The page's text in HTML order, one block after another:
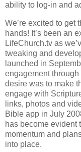
ability to log-in and
We’re excited to get
hands! It’s been an
LifeChurch.tv as
tweaking and
launched in
engagement
desire was to make
engage with
links, photos and
Bible app in July
has become evident
momentum and
into place.